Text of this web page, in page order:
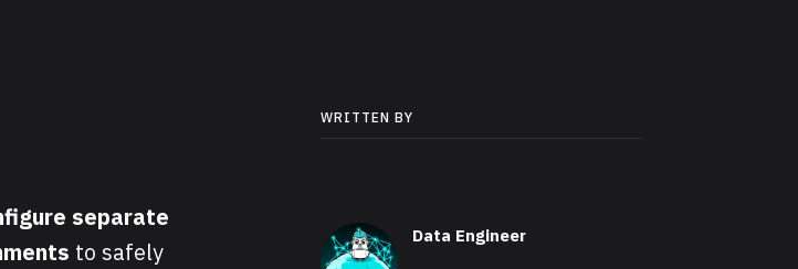
WRITTEN BY
Data Engineer
separate
to safely